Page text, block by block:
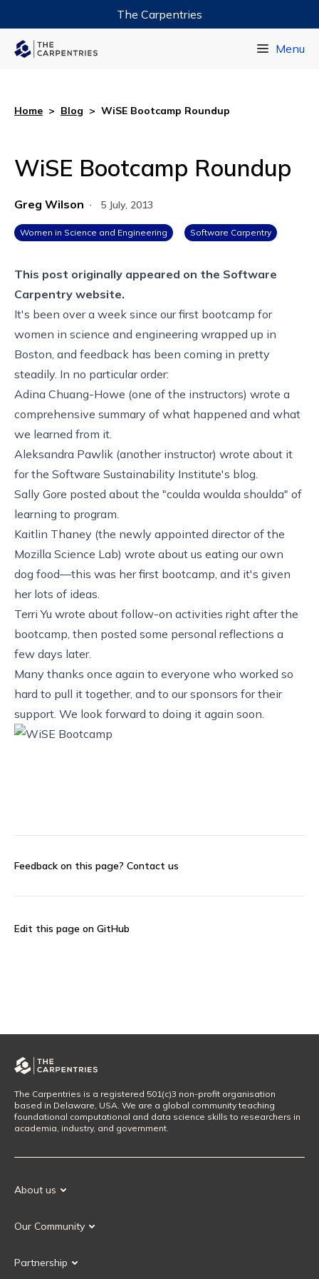
The Carpentries
Menu
Home > Blog > WiSE Bootcamp Roundup
WiSE Bootcamp Roundup
Greg Wilson · 5 July, 2013
Women in Science and Engineering Software Carpentry
This post originally appeared on the Software
Carpentry website.
It's been over a week since our first bootcamp for
women in science and engineering wrapped up in
Boston, and feedback has been coming in pretty
steadily. In no particular order:
Adina Chuang-Howe (one of the instructors) wrote a
comprehensive summary of what happened and what
we learned from it.
Aleksandra Pawlik (another instructor) wrote about it
for the Software Sustainability Institute's blog.
Sally Gore posted about the "coulda woulda shoulda" of
learning to program.
Kaitlin Thaney (the newly appointed director of the
Mozilla Science Lab) wrote about us eating our own
dog food—this was her first bootcamp, and it's given
her lots of ideas.
Terri Yu wrote about follow-on activities right after the
bootcamp, then posted some personal reflections a
few days later.
Many thanks once again to everyone who worked so
hard to pull it together, and to our sponsors for their
support. We look forward to doing it again soon.
Feedback on this page? Contact us
Edit this page on GitHub
The Carpentries is a registered 501(c)3 non-profit organisation
based in Delaware, USA. We are a global community teaching
foundational computational and data science skills to researchers in
academia, industry, and government.
About us
Our History
Our Community
Our Governance
Partnership